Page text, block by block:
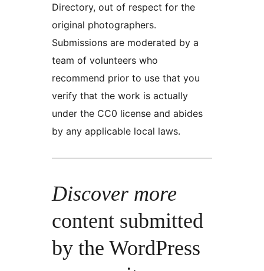
Directory, out of respect for the
original photographers.
Submissions are moderated by a
team of volunteers who
recommend prior to use that you
verify that the work is actually
under the CC0 license and abides
by any applicable local laws.
Discover more
content submitted
by the WordPress